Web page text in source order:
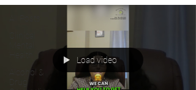
Alcohol &
Load video